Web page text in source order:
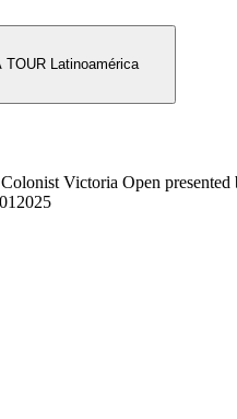
TOUR Latinoamérica
Victoria Open
2025